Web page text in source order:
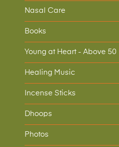
Nasal Care
Books
Young at Heart - Above 50
Healing Music
Incense Sticks
Dhoops
Photos